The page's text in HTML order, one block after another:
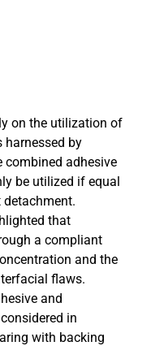
on the utilization of
harnessed by
adhesive
be utilized if equal
that
a compliant
and the
flaws.
and
in
with backing